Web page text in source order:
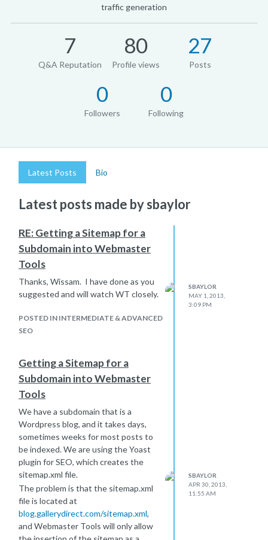
traffic generation
7
Q&A Reputation
80
Profile views
27
Posts
0
Followers
0
Following
Latest Posts Bio
Latest posts made by sbaylor
RE: Getting a Sitemap for a
Subdomain into Webmaster
Tools
Thanks, Wissam. I have done as you
suggested and will watch WT closely.
POSTED IN INTERMEDIATE & ADVANCED
SEO
SBAYLOR
MAY 1, 2013,
3:09 PM
Getting a Sitemap for a
Subdomain into Webmaster
Tools
We have a subdomain that is a
Wordpress blog, and it takes days,
sometimes weeks for most posts to
be indexed. We are using the Yoast
plugin for SEO, which creates the
sitemap.xml file.
The problem is that the sitemap.xml
file is located at
blog.gallerydirect.com/sitemap.xml,
and Webmaster Tools will only allow
SBAYLOR
APR 30, 2013,
11:55 AM